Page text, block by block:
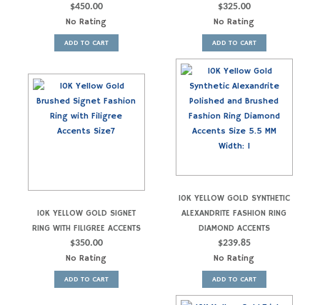
$450.00
No Rating
ADD TO CART
$325.00
No Rating
ADD TO CART
10K YELLOW GOLD SIGNET
RING WITH FILIGREE ACCENTS
$350.00
No Rating
ADD TO CART
10K YELLOW GOLD SYNTHETIC
ALEXANDRITE FASHION RING
DIAMOND ACCENTS
$239.85
No Rating
ADD TO CART